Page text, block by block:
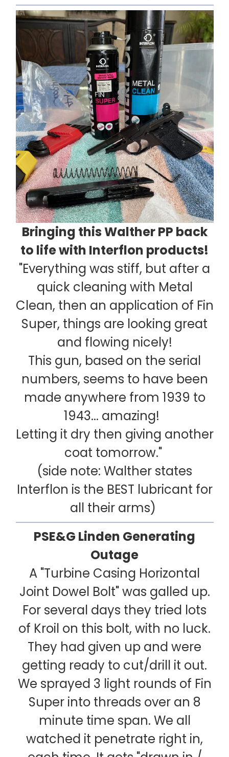
Bringing this Walther PP back
to life with Interflon products!
"Everything was stiff, but after a
quick cleaning with Metal
Clean, then an application of Fin
Super, things are looking great
and flowing nicely!
This gun, based on the serial
numbers, seems to have been
made anywhere from 1939 to
1943... amazing!
Letting it dry then giving another
coat tomorrow."
(side note: Walther states
Interflon is the BEST lubricant for
all their arms)
PSE&G Linden Generating
Outage
A "Turbine Casing Horizontal
Joint Dowel Bolt" was galled up.
For several days they tried lots
of Kroil on this bolt, with no luck.
They had given up and were
getting ready to cut/drill it out.
We sprayed 3 light rounds of Fin
Super into threads over an 8
minute time span. We all
watched it penetrate right in,